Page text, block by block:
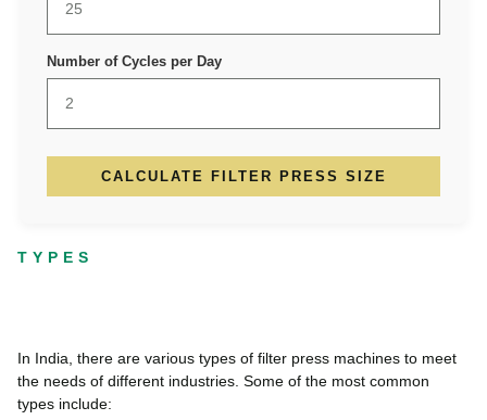
Number of Cycles per Day
CALCULATE FILTER PRESS SIZE
TYPES
In India, there are various types of filter press machines to meet
the needs of different industries. Some of the most common
types include: